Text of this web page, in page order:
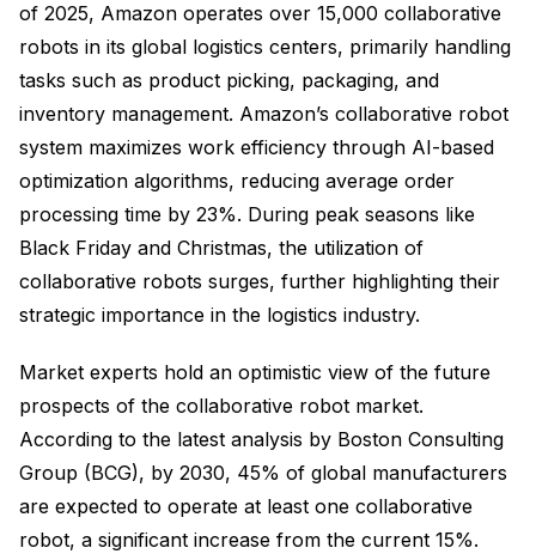
of 2025, Amazon operates over 15,000 collaborative
robots in its global logistics centers, primarily handling
tasks such as product picking, packaging, and
inventory management. Amazon’s collaborative robot
system maximizes work efficiency through AI-based
optimization algorithms, reducing average order
processing time by 23%. During peak seasons like
Black Friday and Christmas, the utilization of
collaborative robots surges, further highlighting their
strategic importance in the logistics industry.
Market experts hold an optimistic view of the future
prospects of the collaborative robot market.
According to the latest analysis by Boston Consulting
Group (BCG), by 2030, 45% of global manufacturers
are expected to operate at least one collaborative
robot, a significant increase from the current 15%.